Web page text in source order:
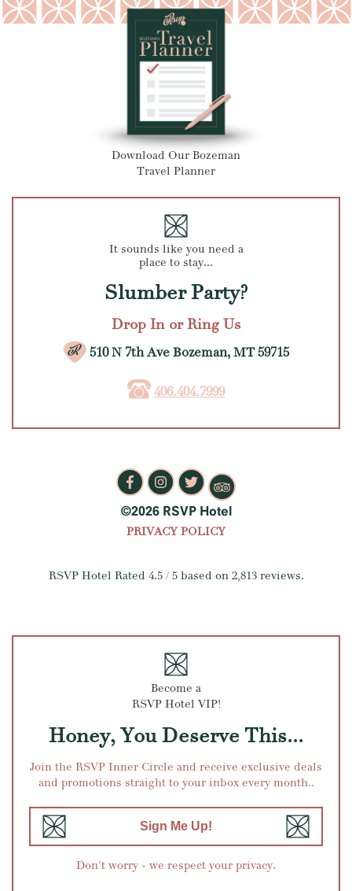
Download Our Bozeman
Travel Planner
It sounds like you need a
place to stay...
Slumber Party?
Drop In or Ring Us
510 N 7th Ave Bozeman, MT 59715
406.404.7999
©2026 RSVP Hotel
PRIVACY POLICY
RSVP Hotel Rated 4.5/ 5 based on 2,813reviews.
Become a
RSVP Hotel VIP!
Honey, You Deserve This...
Join the RSVP Inner Circle and receive exclusive deals
and promotions straight to your inbox every month..
Sign Me Up!
Don't worry - we respect your privacy.